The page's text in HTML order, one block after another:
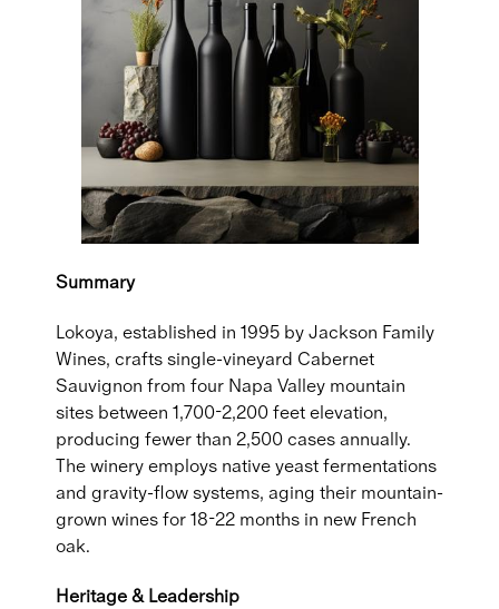
Summary
Lokoya, established in 1995 by Jackson Family
Wines, crafts single-vineyard Cabernet
Sauvignon from four Napa Valley mountain
sites between 1,700-2,200 feet elevation,
producing fewer than 2,500 cases annually.
The winery employs native yeast fermentations
and gravity-flow systems, aging their mountain-
grown wines for 18-22 months in new French
oak.
Heritage & Leadership